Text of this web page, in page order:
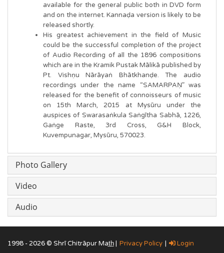
available for the general public both in DVD form
and on the internet. Kannaḍa version is likely to be
released shortly.
His greatest achievement in the field of Music
could be the successful completion of the project
of Audio Recording of all the 1896 compositions
which are in the Kramik Pustak Mālikā published by
Pt. Vishṇu Nārāyaṅ Bhātkhanḍe. The audio
recordings under the name “SAMARPAṆ” was
released for the benefit of connoisseurs of music
on 15th March, 2015 at Mysūru under the
auspices of Swarasaṅkula Saṅgītha Sabhā, 1226,
Gaṅge Raste, 3rd Cross, G&H Block,
Kuvempunagar, Mysūru, 570023.
Photo Gallery
Video
Audio
1998 - 2026 © Shrī Chitrāpur Mat̲h̲ | Privacy Policy | Login